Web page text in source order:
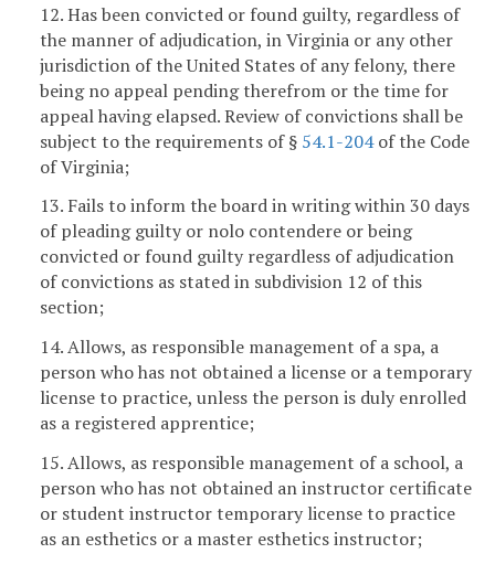
12. Has been convicted or found guilty, regardless of
the manner of adjudication, in Virginia or any other
jurisdiction of the United States of any felony, there
being no appeal pending therefrom or the time for
appeal having elapsed. Review of convictions shall be
subject to the requirements of § 54.1-204of the Code
of Virginia;
13. Fails to inform the board in writing within 30 days
of pleading guilty or nolo contendere or being
convicted or found guilty regardless of adjudication
of convictions as stated in subdivision 12 of this
section;
14. Allows, as responsible management of a spa, a
person who has not obtained a license or a temporary
license to practice, unless the person is duly enrolled
as a registered apprentice;
15. Allows, as responsible management of a school, a
person who has not obtained an instructor certificate
or student instructor temporary license to practice
as an esthetics or a master esthetics instructor;